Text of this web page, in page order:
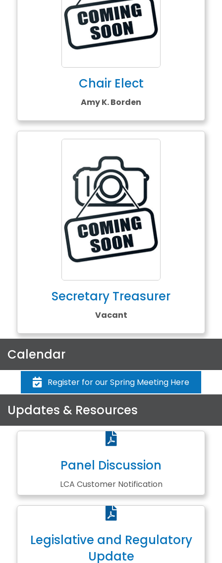
Chair Elect
Amy K. Borden
Secretary Treasurer
Vacant
Calendar
Register for our Spring Meeting Here
Updates & Resources
PDF
Panel Discussion
LCA Customer Notification
PDF
Legislative and Regulatory
Update